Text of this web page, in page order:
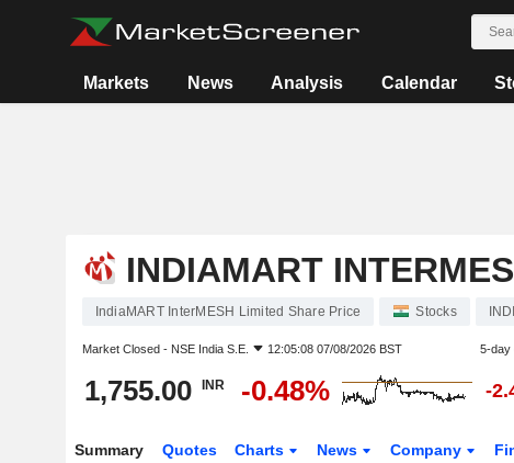
Markets News Analysis Calendar
INDIAMART
IndiaMART InterMESH Limited Share Price Stocks
Market Closed - NSE India S.E. 12:05:08 07/08/2026 BST 5-day
1,755.00 INR -0.48% -
Summary Quotes Charts News Company